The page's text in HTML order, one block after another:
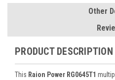
Other
PRODUCT DESCRIPTION
This Raion Power RG0645T1